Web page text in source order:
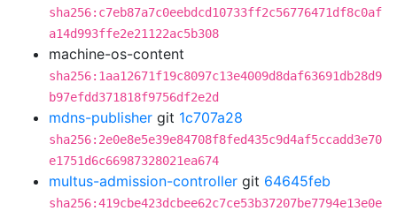
sha256:c7eb87a7c0eebdcd10733ff2c56776471df8c0af
a14d993ffe2e21122ac5b308
machine-os-content
sha256:1aa12671f19c8097c13e4009d8daf63691db28d9
b97efdd371818f9756df2e2d
mdns-publisher git 1c707a28
sha256:2e0e8e5e39e84708f8fed435c9d4af5ccadd3e70
e1751d6c66987328021ea674
multus-admission-controller git 64645feb
sha256:419cbe423dcbee62c7ce53b37207be7794e13e0e